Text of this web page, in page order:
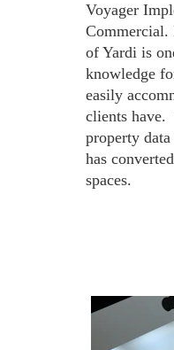
Voyager
Commercial.
of Yardi is
knowledge
easily
clients have.
property
has
spaces.